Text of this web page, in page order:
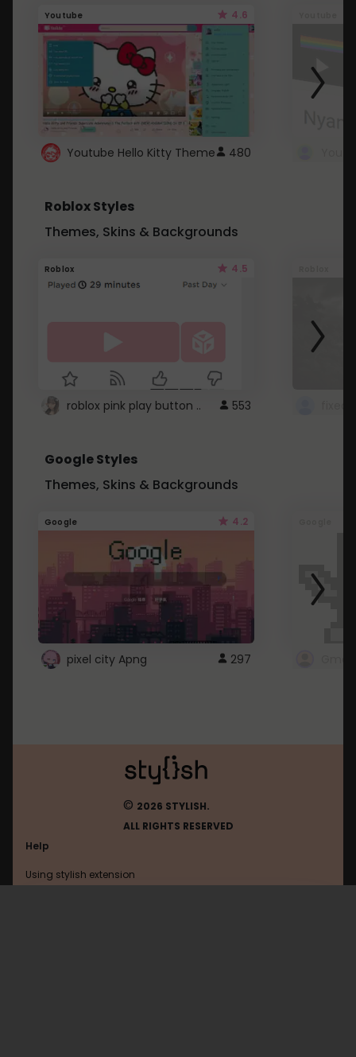
Youtube 4.6
Youtube Hello Kitty Theme 480
Roblox Styles
Themes, Skins & Backgrounds
Roblox 4.5
roblox pink play button .. 553
Google Styles
Themes, Skins & Backgrounds
Google 4.2
pixel city Apng 297
© 2026 STYLISH.
ALL RIGHTS RESERVED
Help
Using stylish extension